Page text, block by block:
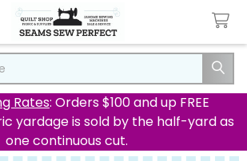
Rates: Orders $100 and up FREE
yardage is sold by the half-yard as
one continuous cut.